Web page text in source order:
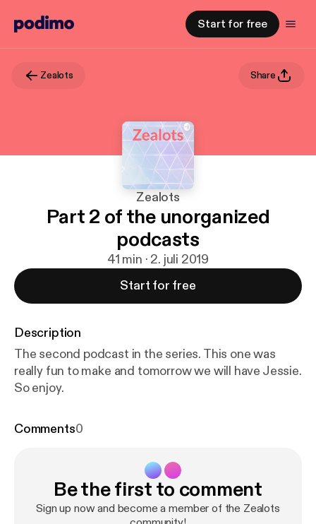
Start for free
Zealots Share
Zealots
Part 2 of the unorganized
podcasts
41 min · 2. juli 2019
Start for free
Description
The second podcast in the series. This one was
really fun to make and tomorrow we will have Jessie.
So enjoy.
Comments0
Be the first to comment
Sign up now and become a member of the Zealots